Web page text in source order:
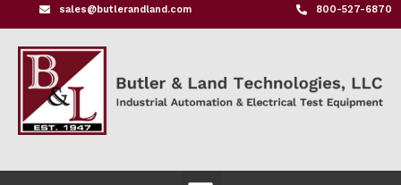
sales@butlerandland.com 800-527-6870